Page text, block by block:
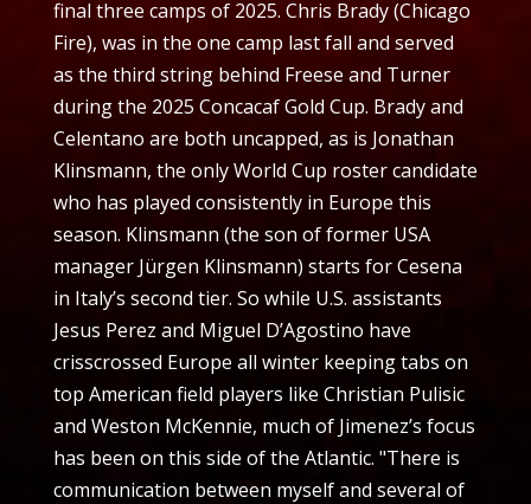
final three camps of 2025. Chris Brady (Chicago
Fire), was in the one camp last fall and served
as the third string behind Freese and Turner
during the 2025 Concacaf Gold Cup. Brady and
Celentano are both uncapped, as is Jonathan
Klinsmann, the only World Cup roster candidate
who has played consistently in Europe this
season. Klinsmann (the son of former USA
manager Jürgen Klinsmann) starts for Cesena
in Italy’s second tier. So while U.S. assistants
Jesus Perez and Miguel D’Agostino have
crisscrossed Europe all winter keeping tabs on
top American field players like Christian Pulisic
and Weston McKennie, much of Jimenez’s focus
has been on this side of the Atlantic. "There is
communication between myself and several of